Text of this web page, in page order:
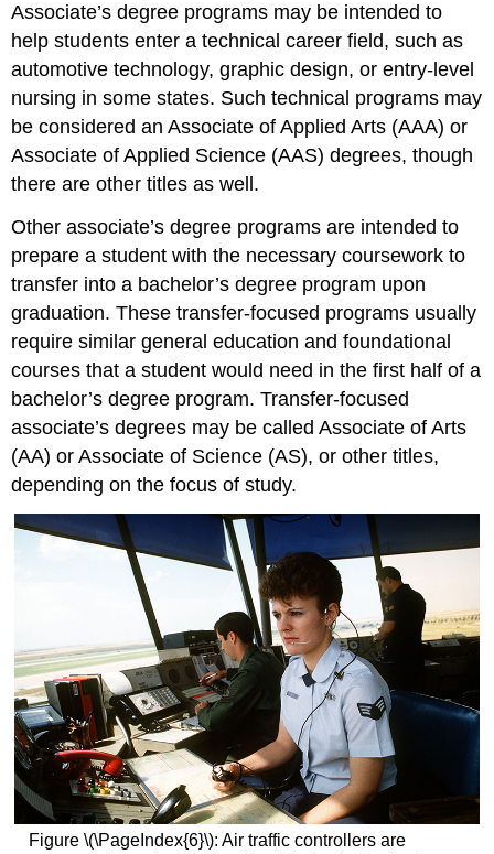
Associate’s degree programs may be intended to
help students enter a technical career field, such as
automotive technology, graphic design, or entry-level
nursing in some states. Such technical programs may
be considered an Associate of Applied Arts (AAA) or
Associate of Applied Science (AAS) degrees, though
there are other titles as well.
Other associate’s degree programs are intended to
prepare a student with the necessary coursework to
transfer into a bachelor’s degree program upon
graduation. These transfer-focused programs usually
require similar general education and foundational
courses that a student would need in the first half of a
bachelor’s degree program. Transfer-focused
associate’s degrees may be called Associate of Arts
(AA) or Associate of Science (AS), or other titles,
depending on the focus of study.
Figure \(\PageIndex{6}\): Air traffic controllers are